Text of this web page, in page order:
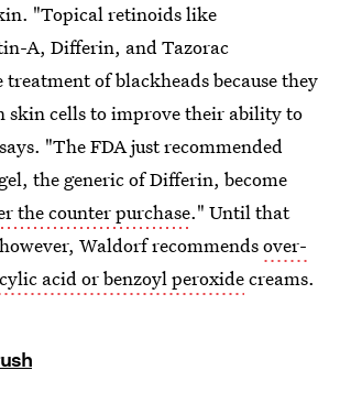
"Topical retinoids like
A, Differin, and Tazorac
of blackheads because they
skin cells to improve their ability to
"The FDA just recommended
the generic of Differin, become
the counter purchase." Until that
Waldorf recommendsover-
acid or benzoyl peroxidecreams.